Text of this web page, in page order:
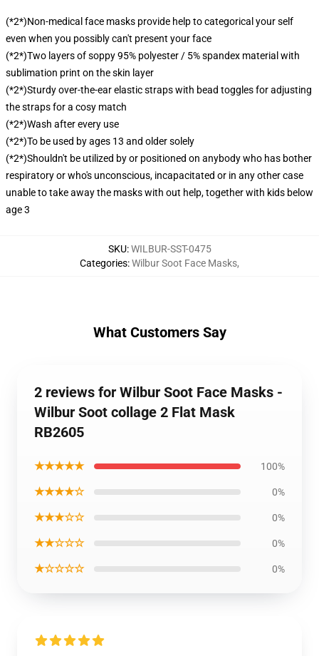
(*2*)Non-medical face masks provide help to categorical your self
even when you possibly can't present your face
(*2*)Two layers of soppy 95% polyester / 5% spandex material with
sublimation print on the skin layer
(*2*)Sturdy over-the-ear elastic straps with bead toggles for adjusting
the straps for a cosy match
(*2*)Wash after every use
(*2*)To be used by ages 13 and older solely
(*2*)Shouldn't be utilized by or positioned on anybody who has bother
respiratory or who's unconscious, incapacitated or in any other case
unable to take away the masks with out help, together with kids below
age 3
SKU:WILBUR-SST-0475
Categories:Wilbur Soot Face Masks,
What Customers Say
2 reviews for Wilbur Soot Face Masks -
Wilbur Soot collage 2 Flat Mask
RB2605
★★★★★ 100%
★★★★☆ 0%
★★★☆☆ 0%
★★☆☆☆ 0%
★☆☆☆☆ 0%